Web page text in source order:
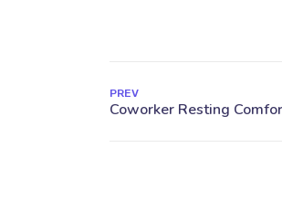
PREV